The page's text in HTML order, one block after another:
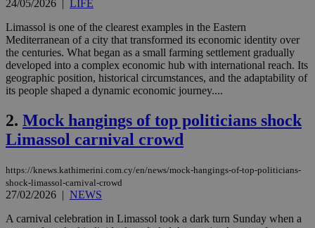
24/05/2026 | LIFE
Limassol is one of the clearest examples in the Eastern
Mediterranean of a city that transformed its economic identity over
the centuries. What began as a small farming settlement gradually
developed into a complex economic hub with international reach. Its
geographic position, historical circumstances, and the adaptability of
its people shaped a dynamic economic journey....
2. Mock hangings of top politicians shock
Limassol carnival crowd
https://knews.kathimerini.com.cy/en/news/mock-hangings-of-top-politicians-
shock-limassol-carnival-crowd
27/02/2026 | NEWS
A carnival celebration in Limassol took a dark turn Sunday when a